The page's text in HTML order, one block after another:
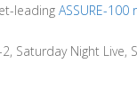
leadingASSURE-
2, Saturday Night